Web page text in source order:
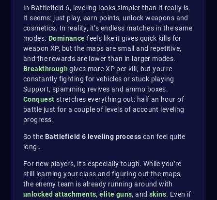
In Battlefield 6, leveling looks simpler than it really is.
It seems: just play, earn points, unlock weapons and
cosmetics. In reality, it’s endless matches in the same
modes. Dominance feels like it gives quick kills for
weapon XP, but the maps are small and repetitive,
and the rewards are lower than in larger modes.
Breakthrough gives more XP per kill, but you’re
constantly fighting for vehicles or stuck playing
Support, spamming revives and ammo boxes.
Conquest stretches everything out: half an hour of
battle just for a couple of levels of account leveling
progress.
So the Battlefield 6 leveling process can feel quite
long…
For new players, it’s especially tough. While you’re
still learning your class and figuring out the maps,
the enemy team is already running around with
unlocked attachments,elite guns, and skins. Even if